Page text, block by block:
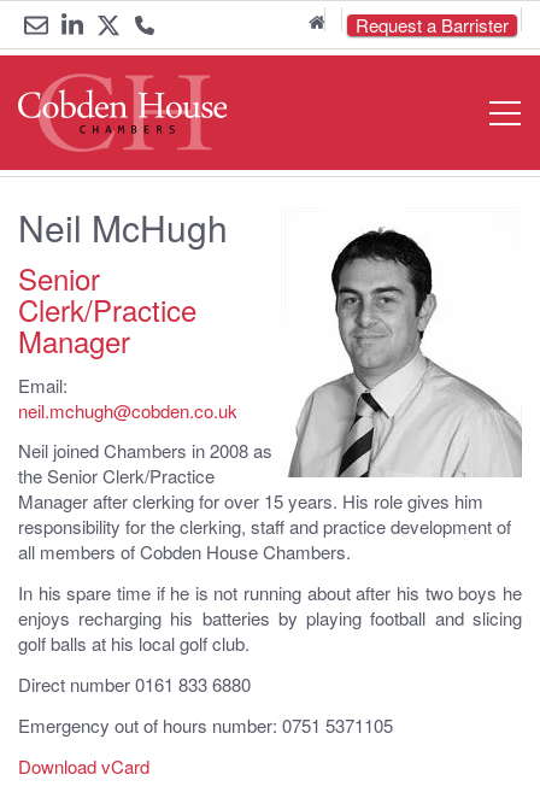
us
Link
to
LinkedIn
Link
to
Twitter
Call
us
on
0161
6000
HomeRequest a Barrister
Open
Neil McHugh
Senior
Clerk/Practice
Manager
Email:
neil.mchugh@cobden.co.uk
Neil joined Chambers in 2008 as
the Senior Clerk/Practice
Manager after clerking for over 15 years. His role gives him
responsibility for the clerking, staff and practice development of
all members of Cobden House Chambers.
In his spare time if he is not running about after his two boys he
enjoys recharging his batteries by playing football and slicing
golf balls at his local golf club.
Direct number 0161 833 6880
Emergency out of hours number: 0751 5371105
Download vCard